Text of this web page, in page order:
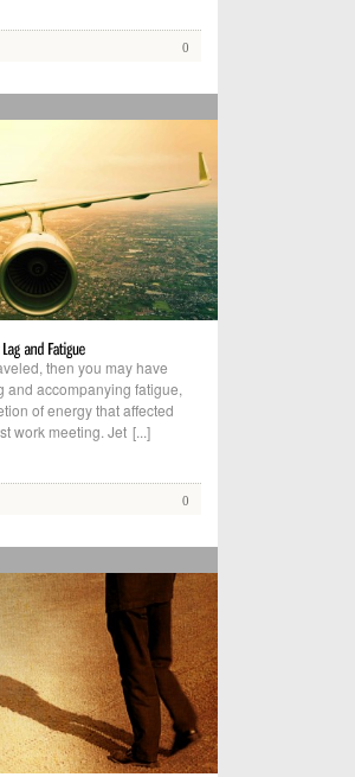
0
then you may have
and accompanying fatigue,
of energy that affected
work meeting. Jet [...]
0